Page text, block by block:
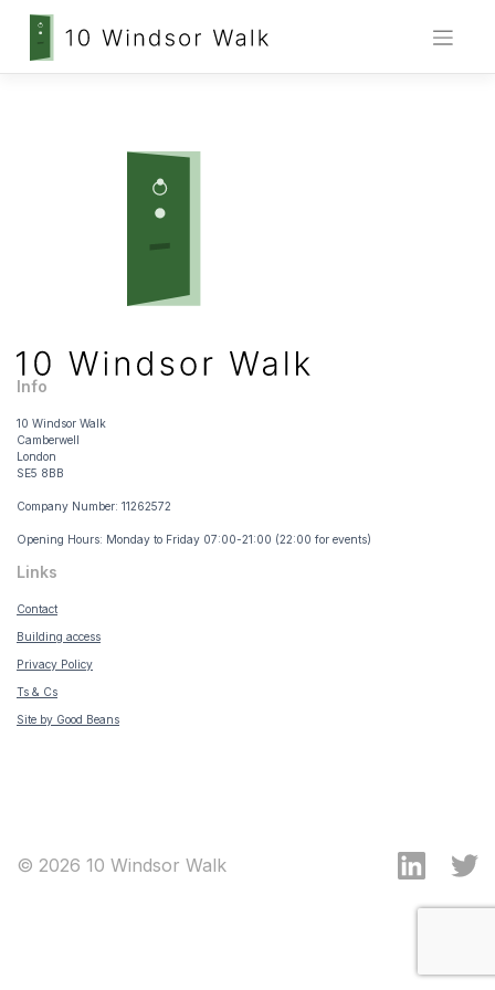
Info
10 Windsor Walk
Camberwell
London
SE5 8BB
Company Number: 11262572
Opening Hours: Monday to Friday 07:00-21:00 (22:00 for events)
Links
Contact
Building access
Privacy Policy
Ts & Cs
Site by Good Beans
© 2026 10 Windsor Walk